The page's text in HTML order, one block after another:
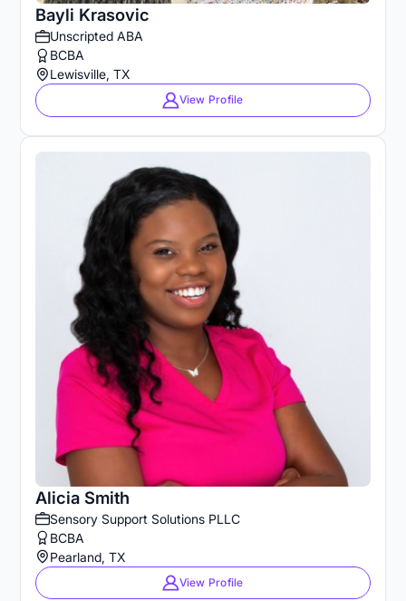
Bayli Krasovic
Unscripted ABA
BCBA
Lewisville, TX
View Profile
Alicia Smith
Sensory Support Solutions PLLC
BCBA
Pearland, TX
View Profile